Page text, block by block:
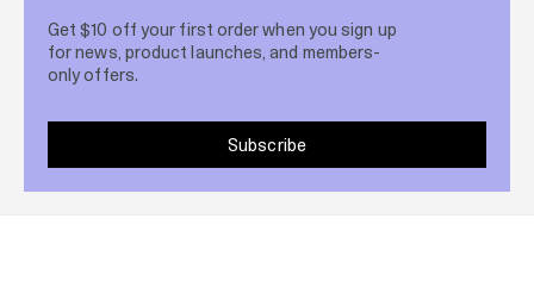
Get $10 off your first order when you sign up
for news, product launches, and members-
only offers.
Subscribe
Share post